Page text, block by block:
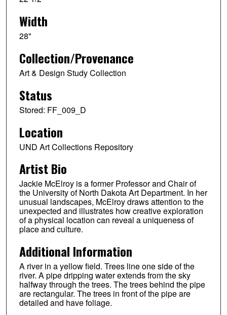
Width
28"
Collection/Provenance
Art & Design Study Collection
Status
Stored: FF_009_D
Location
UND Art Collections Repository
Artist Bio
Jackie McElroy is a former Professor and Chair of
the University of North Dakota Art Department. In her
unusual landscapes, McElroy draws attention to the
unexpected and illustrates how creative exploration
of a physical location can reveal a uniqueness of
place and culture.
Additional Information
A river in a yellow field. Trees line one side of the
river. A pipe dripping water extends from the sky
halfway through the trees. The trees behind the pipe
are rectangular. The trees in front of the pipe are
detailed and have foliage.